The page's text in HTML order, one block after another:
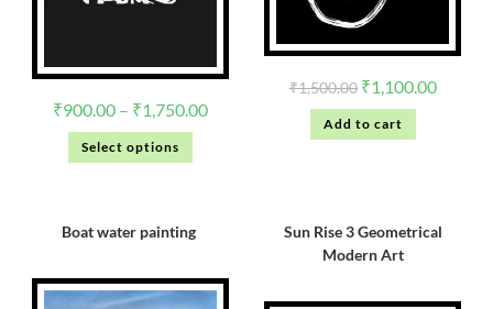
₹900.00 – ₹1,750.00
Select options
₹1,500.00 ₹1,100.00
Add to cart
Boat water painting
Sun Rise 3 Geometrical
Modern Art